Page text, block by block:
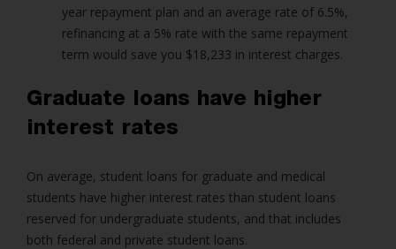
year repayment plan and an average rate of 6.5%,
refinancing at a 5% rate with the same repayment
term would save you $18,233 in interest charges.
Graduate loans have higher
interest rates
On average, student loans for graduate and medical
students have higher interest rates than student loans
reserved for undergraduate students, and that includes
both federal and private student loans.